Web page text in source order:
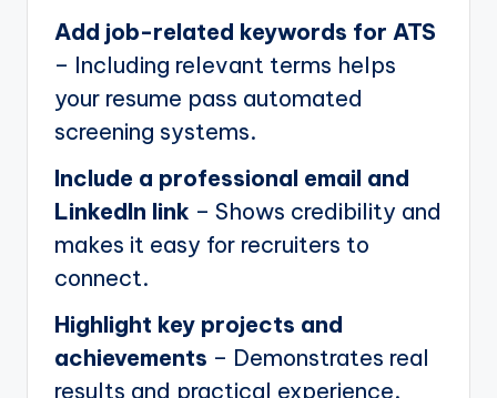
Add job-related keywords for ATS
– Including relevant terms helps
your resume pass automated
screening systems.
Include a professional email and
LinkedIn link – Shows credibility and
makes it easy for recruiters to
connect.
Highlight key projects and
achievements – Demonstrates real
results and practical experience.